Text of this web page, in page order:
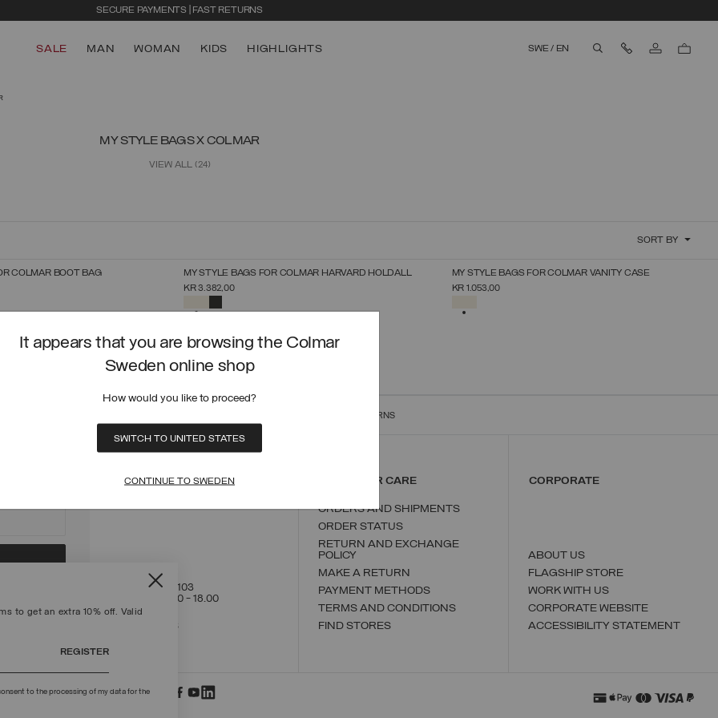
SECURE PAYMENTS | FAST RETURNS
SALE MAN WOMAN KIDS HIGHLIGHTS SWE / EN Contact Us
to get an extra 10% off. Valid
REGISTER
to the processing of my data for the
It appears that you are browsing the Colmar
Sweden online shop
How would you like to proceed?
SWITCH TO UNITED STATES
CONTINUE TO SWEDEN
MY STYLE BAGS X COLMAR
VIEW ALL (24)
SORT BY
COLMAR BOOT BAG
MY STYLE BAGS FOR COLMAR HARVARD HOLDALL
KR 3.382,00
MY STYLE BAGS FOR COLMAR VANITY CASE
KR 1.053,00
FAST RETURNS
CONTACT US
+39 02 8295 8103
Mon - Fri / 9.00 - 18.00
WRITE TO US
CUSTOMER CARE
ORDERS AND SHIPMENTS
ORDER STATUS
RETURN AND EXCHANGE
POLICY
MAKE A RETURN
PAYMENT METHODS
TERMS AND CONDITIONS
FIND STORES
CORPORATE
ABOUT US
FLAGSHIP STORE
WORK WITH US
CORPORATE WEBSITE
ACCESSIBILITY STATEMENT